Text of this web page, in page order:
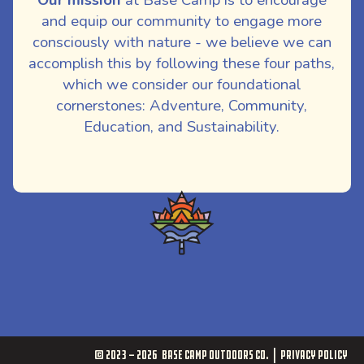
and equip our community to engage more
consciously with nature - we believe we can
accomplish this by following these four paths,
which we consider our foundational
cornerstones: Adventure, Community,
Education, and Sustainability.
© 2023 - 2026 Base Camp Outdoors Co. Privacy Policy